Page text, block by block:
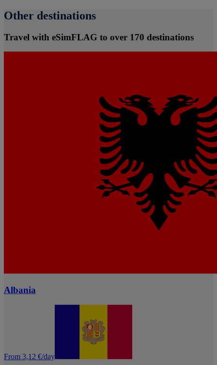
Other destinations
Travel with eSimFLAG to over 170 destinations
Albania
From 3,12 €/day